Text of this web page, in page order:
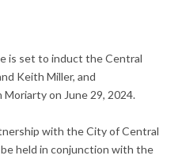
is set to induct the Central
Keith Miller, and
on June 29, 2024.
with the City of Central
held in conjunction with the